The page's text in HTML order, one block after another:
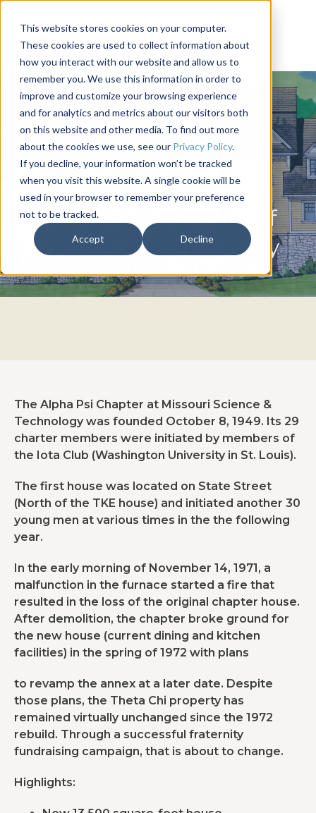
This website stores cookies on your computer.
These cookies are used to collect information about
how you interact with our website and allow us to
remember you. We use this information in order to
improve and customize your browsing experience
and for analytics and metrics about our visitors both
on this website and other media. To find out more
about the cookies we use, see our Privacy Policy.
If you decline, your information won’t be tracked
when you visit this website. A single cookie will be
used in your browser to remember your preference
not to be tracked.
Accept Decline
THETA XI
Missouri University of
Science & Technology
The Alpha Psi Chapter at Missouri Science &
Technology was founded October 8, 1949. Its 29
charter members were initiated by members of
the Iota Club (Washington University in St. Louis).
The first house was located on State Street
(North of the TKE house) and initiated another 30
young men at various times in the the following
year.
In the early morning of November 14, 1971, a
malfunction in the furnace started a fire that
resulted in the loss of the original chapter house.
After demolition, the chapter broke ground for
the new house (current dining and kitchen
facilities) in the spring of 1972 with plans
to revamp the annex at a later date. Despite
those plans, the Theta Chi property has
remained virtually unchanged since the 1972
rebuild. Through a successful fraternity
fundraising campaign, that is about to change.
Highlights: